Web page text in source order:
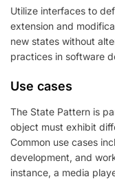
Utilize interfaces to
extension and
new states without
practices in software
Use cases
The State Pattern is
object must exhibit
Common use cases
development, and
instance, a media